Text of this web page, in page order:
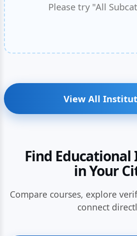
Please try "All
View All
Find
in Your
Compare courses, explore
connect